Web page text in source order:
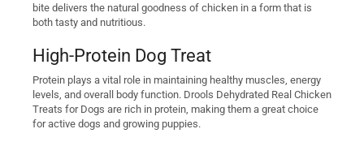
bite delivers the natural goodness of chicken in a form that is
both tasty and nutritious.
High-Protein Dog Treat
Protein plays a vital role in maintaining healthy muscles, energy
levels, and overall body function. Drools Dehydrated Real Chicken
Treats for Dogs are rich in protein, making them a great choice
for active dogs and growing puppies.